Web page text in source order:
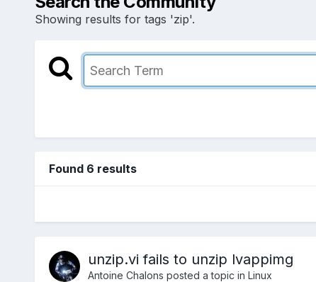
Showing results for tags 'zip'.
Found 6 results
unzip.vi fails to unzip lvappimg
Antoine Chalons posted a topic in Linux